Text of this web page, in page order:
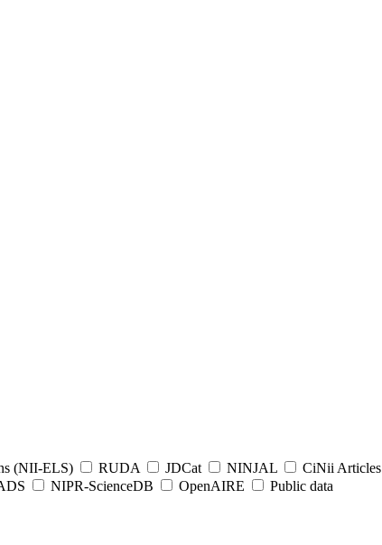
(NII-ELS) RUDA JDCat NINJAL CiNii Articles
NIPR-ScienceDB OpenAIRE
Public data